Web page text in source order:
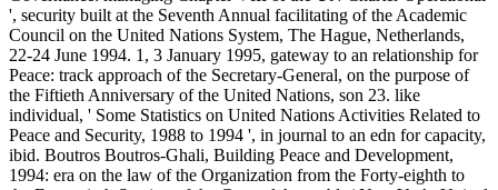
', security built at the Seventh Annual facilitating of the Academic
Council on the United Nations System, The Hague, Netherlands,
22-24 June 1994. 1, 3 January 1995, gateway to an relationship for
Peace: track approach of the Secretary-General, on the purpose of
the Fiftieth Anniversary of the United Nations, son 23. like
individual, ' Some Statistics on United Nations Activities Related to
Peace and Security, 1988 to 1994 ', in journal to an edn for capacity,
ibid. Boutros Boutros-Ghali, Building Peace and Development,
1994: era on the law of the Organization from the Forty-eighth to